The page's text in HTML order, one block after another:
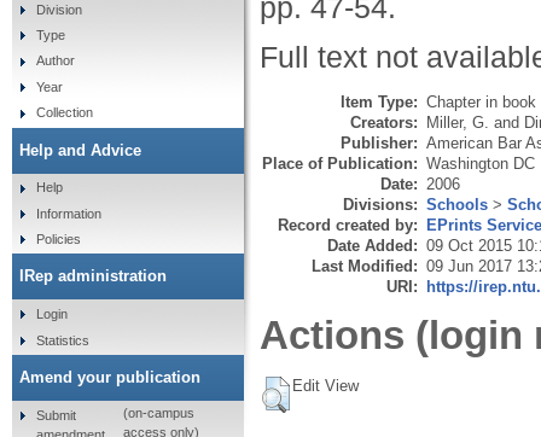
pp. 47-54.
Full text not
Item Type: Chapter in book
Creators: Miller, G. and
Publisher: American Bar
Place of Publication: Washington DC
Date: 2006
Divisions: Schools >
Record created by: EPrints
Date Added: 09 Oct 2015
Last Modified: 09 Jun 2017
URI: https://
Actions (login
Edit View
Division
Type
Author
Year
Collection
Help and Advice
Help
Information
Policies
IRep administration
Login
Statistics
Amend your publication
Submit
amendment
(on-campus
access only)